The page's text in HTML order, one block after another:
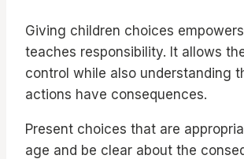
Giving children choices
teaches responsibility. It allows
control while also understanding
actions have consequences.
Present choices that are
age and be clear about the